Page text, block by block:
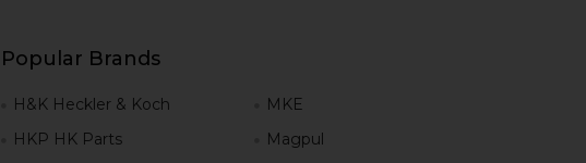
Popular Brands
H&K Heckler & Koch
HKP HK Parts
MKE
Magpul